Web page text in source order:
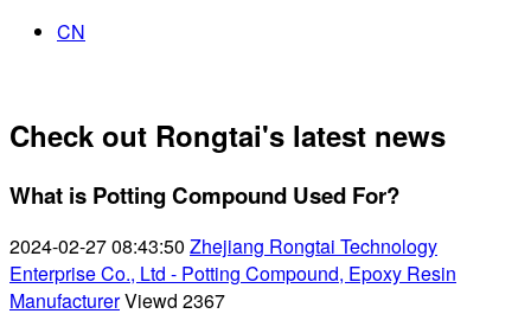
CN
Check out Rongtai's latest news
What is Potting Compound Used For?
2024-02-27 08:43:50 Zhejiang Rongtai Technology
Enterprise Co., Ltd - Potting Compound, Epoxy Resin
ManufacturerViewd 2367